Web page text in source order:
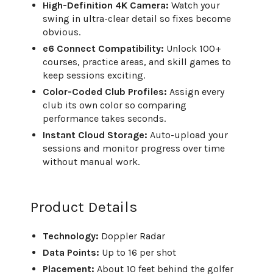
High-Definition 4K Camera: Watch your
swing in ultra-clear detail so fixes become
obvious.
e6 Connect Compatibility: Unlock 100+
courses, practice areas, and skill games to
keep sessions exciting.
Color-Coded Club Profiles: Assign every
club its own color so comparing
performance takes seconds.
Instant Cloud Storage: Auto-upload your
sessions and monitor progress over time
without manual work.
Product Details
Technology: Doppler Radar
Data Points: Up to 16 per shot
Placement: About 10 feet behind the golfer